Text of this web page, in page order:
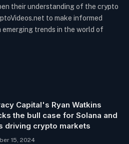
their understanding of the crypto
to make informed
emerging trends in the world of
Capital's Ryan Watkins
the bull case for Solana and
driving crypto markets
15, 2024